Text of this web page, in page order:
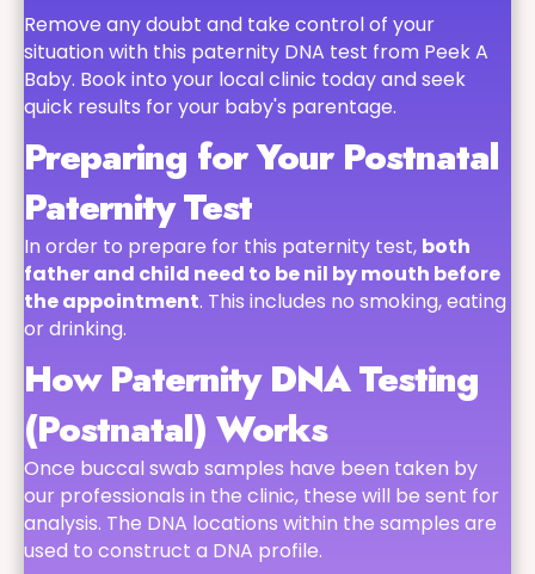
Remove any doubt and take control of your
situation with this paternity DNA test from Peek A
Baby. Book into your local clinic today and seek
quick results for your baby's parentage.
Preparing for Your Postnatal
Paternity Test
In order to prepare for this paternity test, both
father and child need to be nil by mouth before
the appointment. This includes no smoking, eating
or drinking.
How Paternity DNA Testing
(Postnatal) Works
Once buccal swab samples have been taken by
our professionals in the clinic, these will be sent for
analysis. The DNA locations within the samples are
used to construct a DNA profile.